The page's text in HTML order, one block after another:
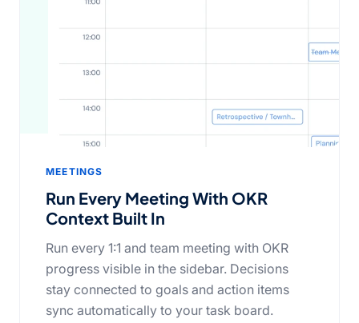
MEETINGS
Run Every Meeting With OKR
Context Built In
Run every 1:1 and team meeting with OKR
progress visible in the sidebar. Decisions
stay connected to goals and action items
sync automatically to your task board.